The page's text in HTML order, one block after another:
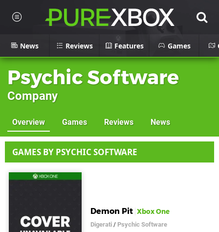
News Reviews Features Games
Psychic Software
Company
Overview Games Reviews News
GAMES BY PSYCHIC SOFTWARE
Demon Pit Xbox One
Digerati / Psychic Software